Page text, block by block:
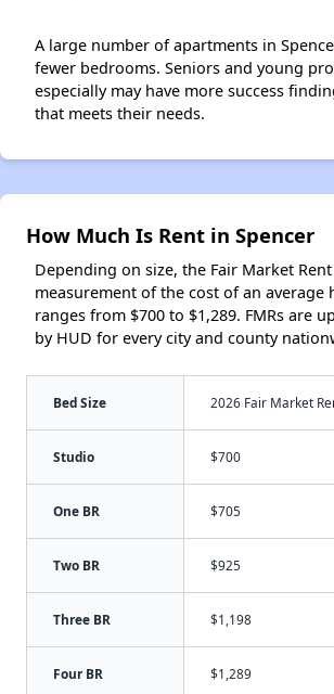
A large number of apartments in
fewer bedrooms. Seniors and young
especially may have more success
that meets their needs.
How Much Is Rent in Spencer
Depending on size, the Fair Market
measurement of the cost of an average
ranges from $700 to $1,289. FMRs are
by HUD for every city and county
Bed Size 2026 Fair Market
Studio $700
One BR $705
Two BR $925
Three BR $1,198
Four BR $1,289